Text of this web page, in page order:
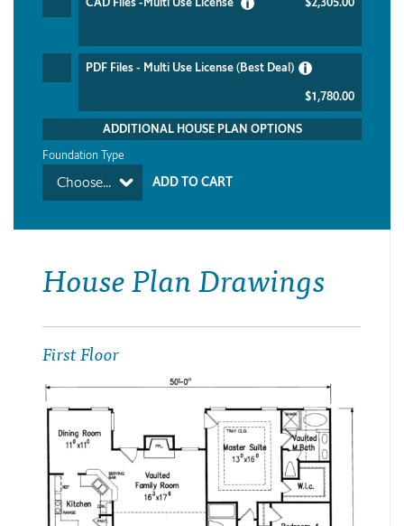
PDF Files - Multi Use License (Best Deal)
$1,780.00
ADDITIONAL HOUSE PLAN OPTIONS
Foundation Type
Choose...
House Plan Drawings
First Floor